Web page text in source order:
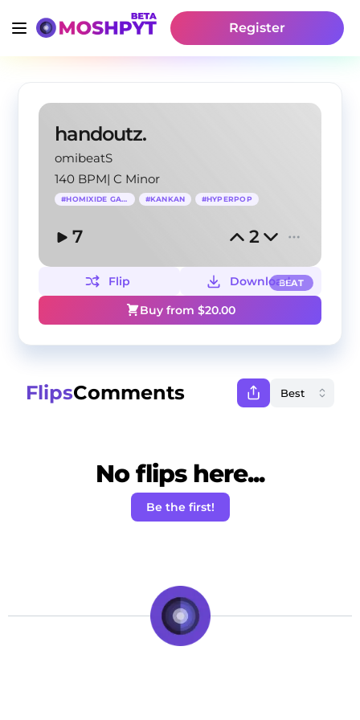
Register
handoutz.
omibeatS
140 BPM|C Minor
#HOMIXIDE GANG #KANKAN #HYPERPOP
7 2
BEAT
Flip
Download
Buy from $20.00
FlipsComments
No flips here...
Be the first!